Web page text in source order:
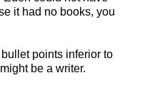
it had no books, you
points inferior to
be a writer.